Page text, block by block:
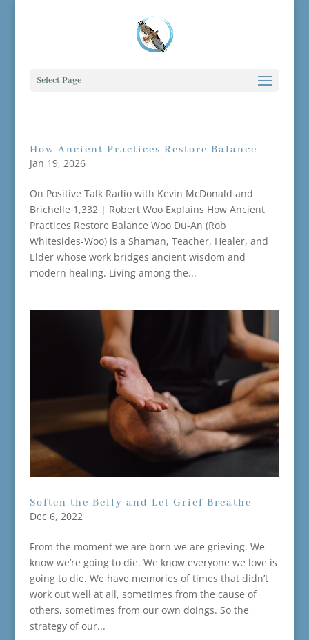
Select Page
How Ancient Practices Restore Balance
Jan 19, 2026
On Positive Talk Radio with Kevin McDonald and
Brichelle 1,332 | Robert Woo Explains How Ancient
Practices Restore Balance Woo Du-An (Rob
Whitesides-Woo) is a Shaman, Teacher, Healer, and
Elder whose work bridges ancient wisdom and
modern healing. Living among the...
Soften the Belly and Let Grief Breathe
Dec 6, 2022
From the moment we are born we are grieving. We
know we’re going to die. We know everyone we love is
going to die. We have memories of times that didn’t
work out well at all, sometimes from the cause of
others, sometimes from our own doings. So the
strategy of our...